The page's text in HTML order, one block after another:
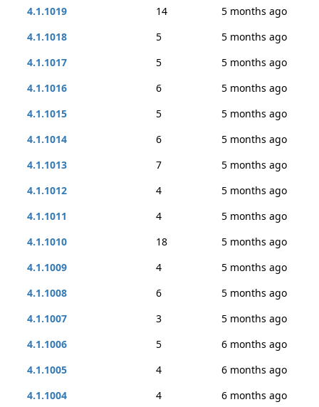
4.1.1019
14
5 months ago
4.1.1018
5
5 months ago
4.1.1017
5
5 months ago
4.1.1016
6
5 months ago
4.1.1015
5
5 months ago
4.1.1014
6
5 months ago
4.1.1013
7
5 months ago
4.1.1012
4
5 months ago
4.1.1011
4
5 months ago
4.1.1010
18
5 months ago
4.1.1009
4
5 months ago
4.1.1008
6
5 months ago
4.1.1007
3
5 months ago
4.1.1006
5
6 months ago
4.1.1005
4
6 months ago
4.1.1004
4
6 months ago